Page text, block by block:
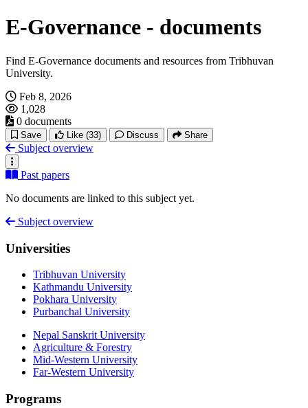
E-Governance - documents
Find E-Governance documents and resources from Tribhuvan
University.
Feb 8, 2026
1,028
0 documents
Save Like (33) Discuss Share
Subject overview
Past papers
No documents are linked to this subject yet.
Subject overview
Universities
Tribhuvan University
Kathmandu University
Pokhara University
Purbanchal University
Nepal Sanskrit University
Agriculture & Forestry
Mid-Western University
Far-Western University
Programs